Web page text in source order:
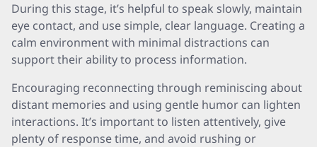
During this stage, it’s helpful to speak slowly, maintain
eye contact, and use simple, clear language. Creating a
calm environment with minimal distractions can
support their ability to process information.
Encouraging reconnecting through reminiscing about
distant memories and using gentle humor can lighten
interactions. It’s important to listen attentively, give
plenty of response time, and avoid rushing or